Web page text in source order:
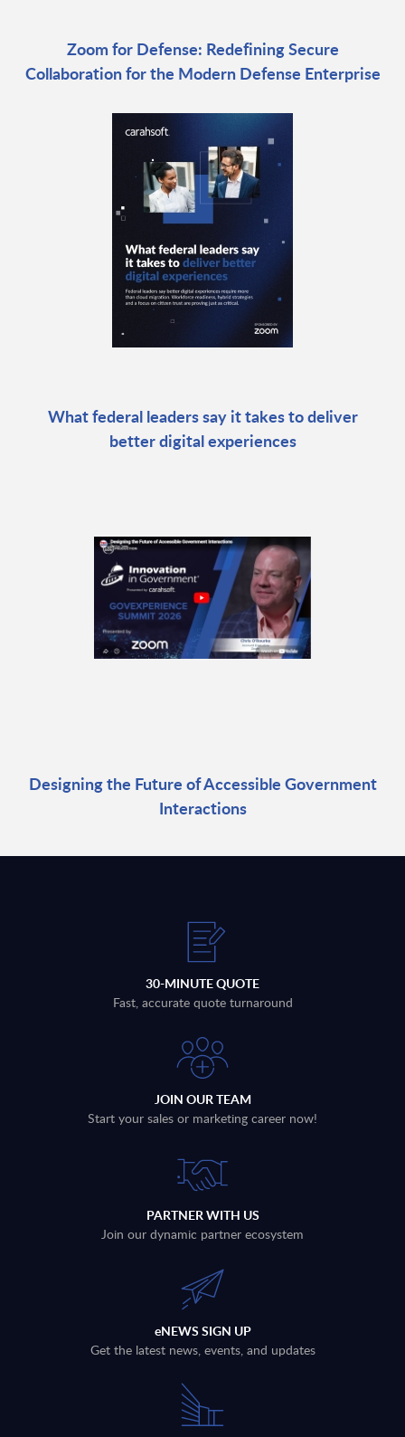
Zoom for Defense: Redefining Secure
Collaboration for the Modern Defense Enterprise
What federal leaders say it takes to deliver
better digital experiences
Designing the Future of Accessible Government
Interactions
30-MINUTE QUOTE
Fast, accurate quote turnaround
JOIN OUR TEAM
Start your sales or marketing career now!
PARTNER WITH US
Join our dynamic partner ecosystem
eNEWS SIGN UP
Get the latest news, events, and updates